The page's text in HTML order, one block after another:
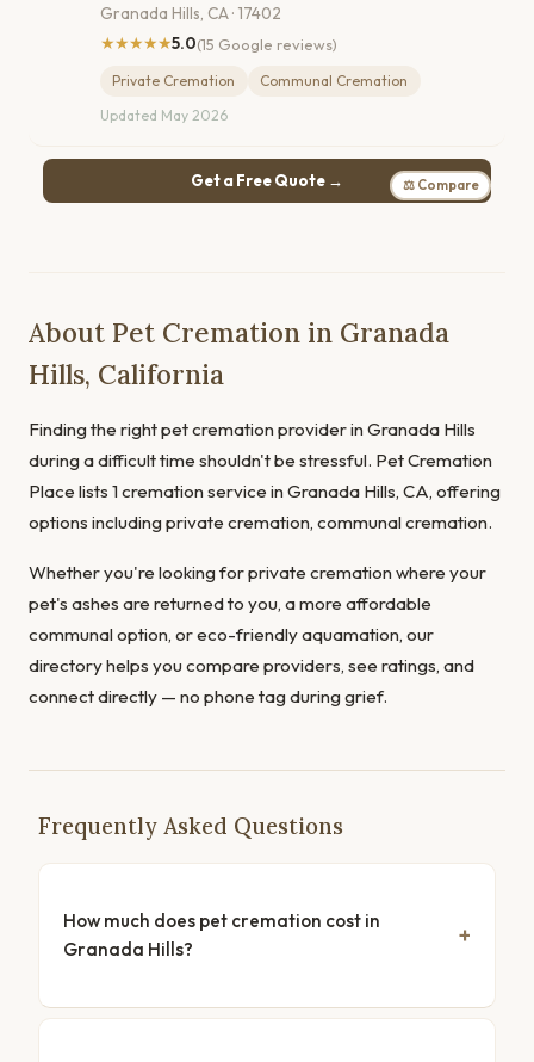
Granada Hills, CA · 17402
★★★★★5.0(15 Google reviews)
Private Cremation
Communal Cremation
Updated May 2026
Get a Free Quote → ⚖ Compare
About Pet Cremation in Granada
Hills, California
Finding the right pet cremation provider in Granada Hills
during a difficult time shouldn't be stressful. Pet Cremation
Place lists 1 cremation service in Granada Hills, CA, offering
options including private cremation, communal cremation.
Whether you're looking for private cremation where your
pet's ashes are returned to you, a more affordable
communal option, or eco-friendly aquamation, our
directory helps you compare providers, see ratings, and
connect directly — no phone tag during grief.
Frequently Asked Questions
How much does pet cremation cost in
Granada Hills?